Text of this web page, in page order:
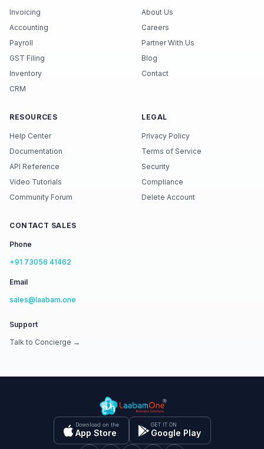
Invoicing
Accounting
Payroll
GST Filing
Inventory
CRM
About Us
Careers
Partner With Us
Blog
Contact
RESOURCES
Help Center
Documentation
API Reference
Video Tutorials
Community Forum
LEGAL
Privacy Policy
Terms of Service
Security
Compliance
Delete Account
CONTACT SALES
Phone
+91 73056 41462
Email
sales@laabam.one
Support
Talk to Concierge →
Download on the
App Store
GET IT ON
Google Play